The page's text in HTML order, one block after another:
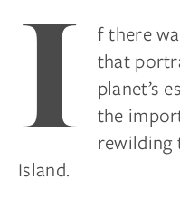
I
f there
that
planet’s
the
rewilding
Island.